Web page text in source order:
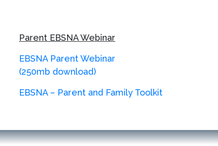
Parent EBSNA Webinar
EBSNA Parent Webinar
(250mb download)
EBSNA – Parent and Family Toolkit